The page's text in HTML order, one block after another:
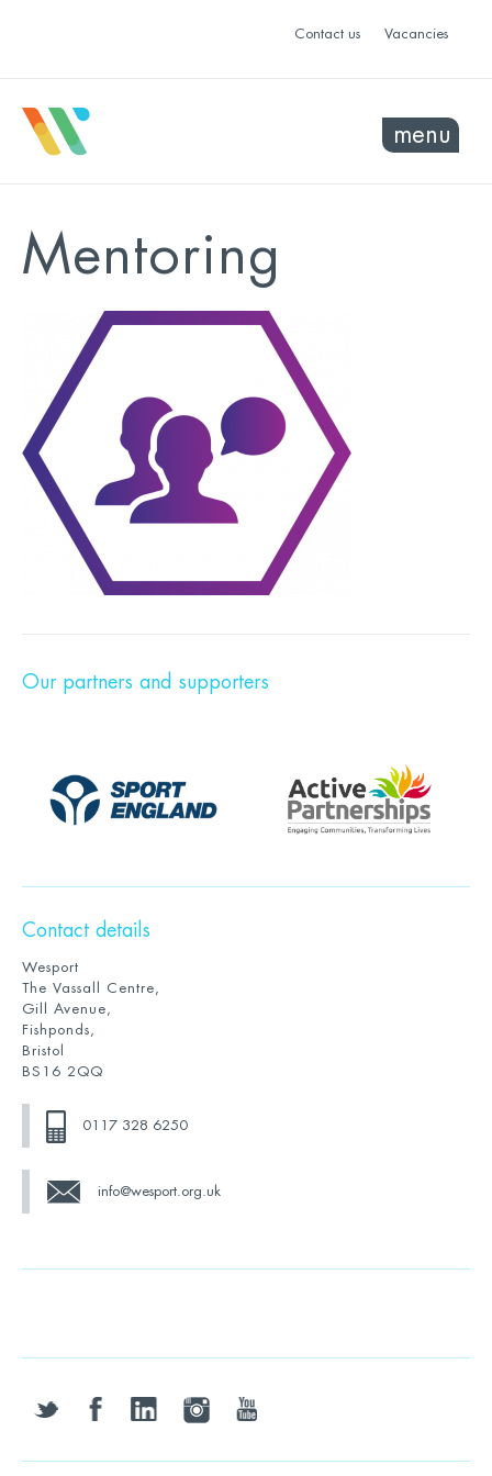
Contact us Vacancies
menu
Mentoring
Our partners and supporters
Contact details
Wesport
The Vassall Centre,
Gill Avenue,
Fishponds,
Bristol
BS16 2QQ
0117 328 6250
info@wesport.org.uk
twitter facebooklinkedin instagramyoutube